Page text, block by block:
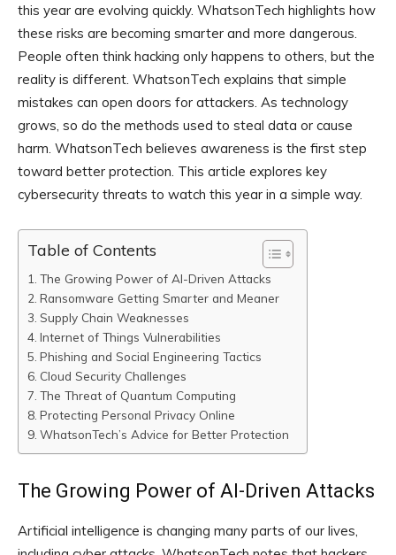
this year are evolving quickly. WhatsonTech highlights how
these risks are becoming smarter and more dangerous.
People often think hacking only happens to others, but the
reality is different. WhatsonTech explains that simple
mistakes can open doors for attackers. As technology
grows, so do the methods used to steal data or cause
harm. WhatsonTech believes awareness is the first step
toward better protection. This article explores key
cybersecurity threats to watch this year in a simple way.
Table of Contents
The Growing Power of AI-Driven Attacks
Ransomware Getting Smarter and Meaner
Supply Chain Weaknesses
Internet of Things Vulnerabilities
Phishing and Social Engineering Tactics
Cloud Security Challenges
The Threat of Quantum Computing
Protecting Personal Privacy Online
WhatsonTech’s Advice for Better Protection
The Growing Power of AI-Driven Attacks
Artificial intelligence is changing many parts of our lives,